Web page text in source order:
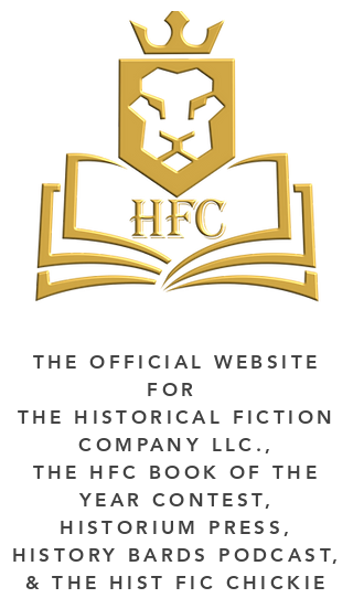
THE OFFICIAL WEBSITE
FOR
THE HISTORICAL FICTION
COMPANY LLC.,
THE HFC BOOK OF THE
YEAR CONTEST,
HISTORIUM PRESS,
HISTORY BARDS PODCAST,
& THE HIST FIC CHICKIE